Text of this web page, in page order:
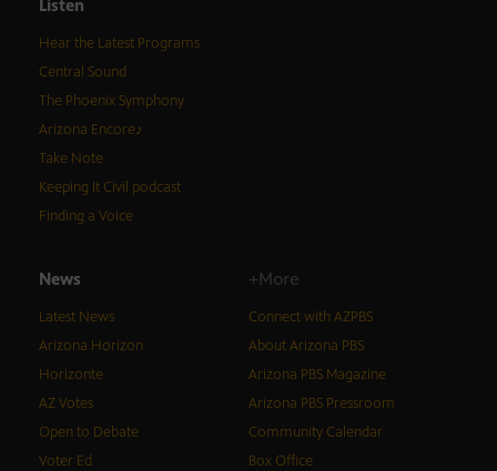
Listen
Hear the Latest Programs
Central Sound
The Phoenix Symphony
Arizona Encore♪
Take Note
Keeping It Civil podcast
Finding a Voice
News
Latest News
Arizona Horizon
Horizonte
AZ Votes
Open to Debate
Voter Ed
+More
Connect with AZPBS
About Arizona PBS
Arizona PBS Magazine
Arizona PBS Pressroom
Community Calendar
Box Office